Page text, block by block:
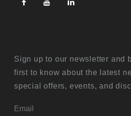
Sign up to our newsletter and
first to know about the latest
special offers, events, and